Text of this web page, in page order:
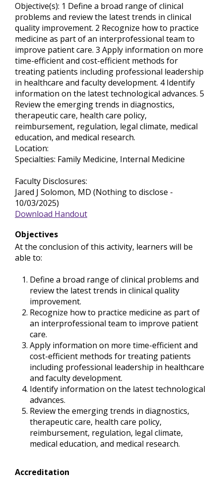
Objective(s): 1 Define a broad range of clinical
problems and review the latest trends in clinical
quality improvement. 2 Recognize how to practice
medicine as part of an interprofessional team to
improve patient care. 3 Apply information on more
time-efficient and cost-efficient methods for
treating patients including professional leadership
in healthcare and faculty development. 4 Identify
information on the latest technological advances. 5
Review the emerging trends in diagnostics,
therapeutic care, health care policy,
reimbursement, regulation, legal climate, medical
education, and medical research.
Location:
Specialties: Family Medicine, Internal Medicine
Faculty Disclosures:
Jared J Solomon, MD (Nothing to disclose -
10/03/2025)
Download Handout
Objectives
At the conclusion of this activity, learners will be
able to:
Define a broad range of clinical problems and
review the latest trends in clinical quality
improvement.
Recognize how to practice medicine as part of
an interprofessional team to improve patient
care.
Apply information on more time-efficient and
cost-efficient methods for treating patients
including professional leadership in healthcare
and faculty development.
Identify information on the latest technological
advances.
Review the emerging trends in diagnostics,
therapeutic care, health care policy,
reimbursement, regulation, legal climate,
medical education, and medical research.
Accreditation